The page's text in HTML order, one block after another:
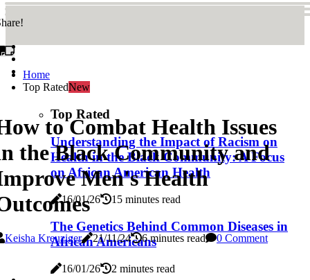
Home
Top RatedNew
Top Rated
Understanding the Impact of Racism on
Health in the Black Community: A Focus
on African American Health
16/01/26 15 minutes read
The Genetics Behind Common Diseases in
African Americans
16/01/26 2 minutes read
to Combat Health Issues
the Black Community and
Men's Health
Keisha Kreuziger 21/11/24 6 minutes read 0 Comment